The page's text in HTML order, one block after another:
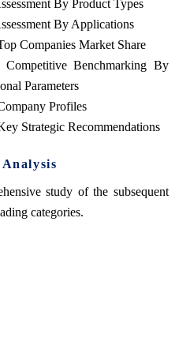
By Product Types
By Applications
Companies Market Share
Competitive Benchmarking By
Parameters
Profiles
Strategic Recommendations
study of the subsequent
categories.